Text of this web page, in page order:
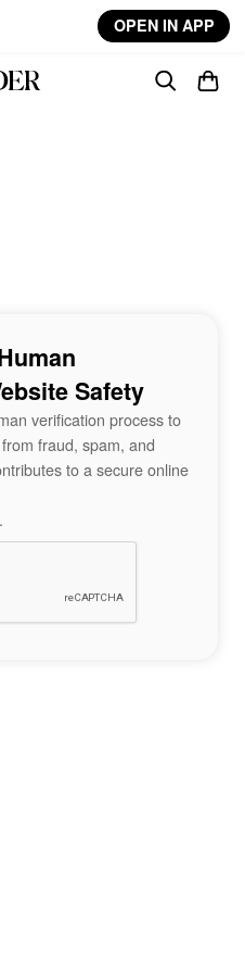
OPEN IN APP
Safety
verification process to
fraud, spam, and
to a secure online